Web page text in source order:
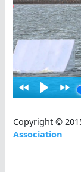
Copyright ©
Association